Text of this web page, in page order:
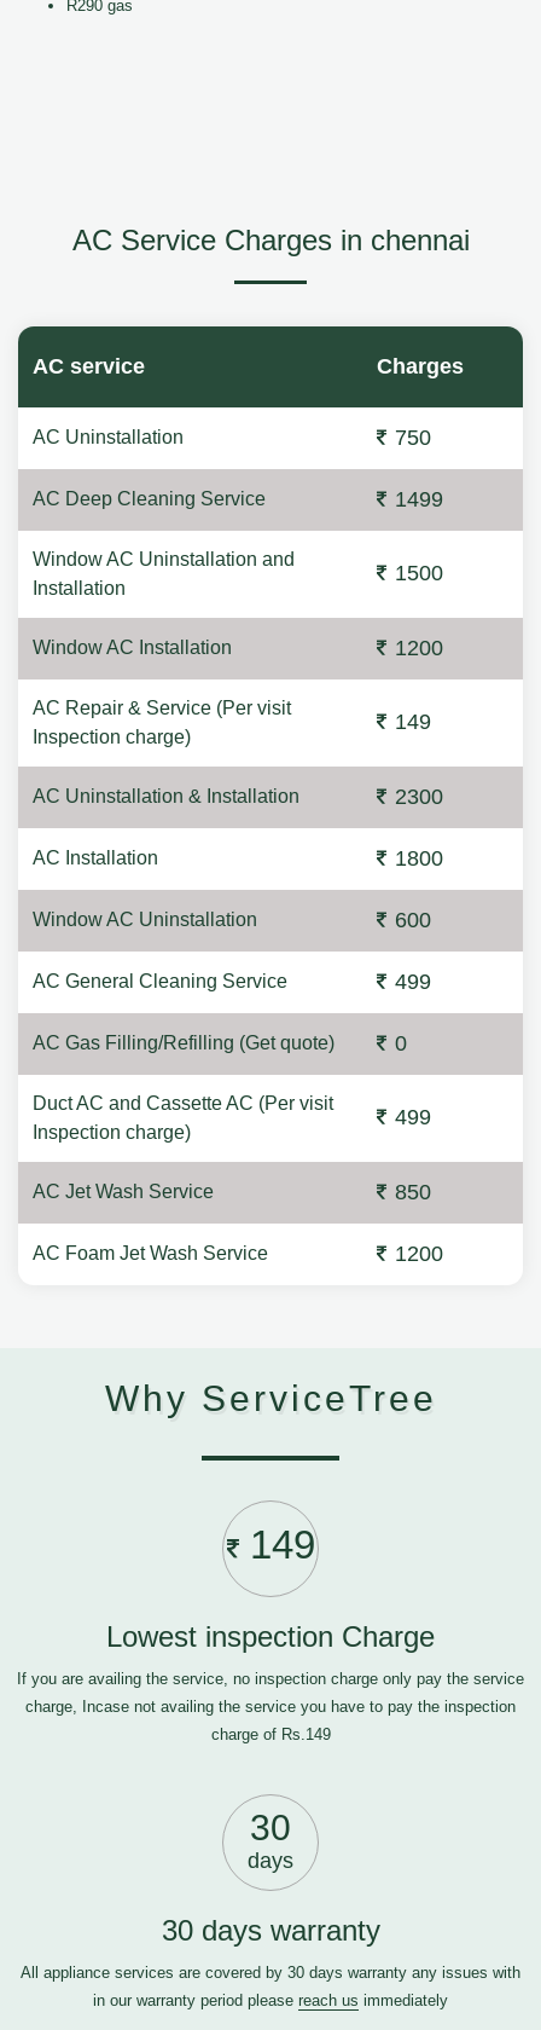
R290 gas
AC Service Charges in chennai
AC service Charges
AC Uninstallation 750
AC Deep Cleaning Service 1499
Window AC Uninstallation and
Installation
1500
Window AC Installation 1200
AC Repair & Service (Per visit
Inspection charge)
149
AC Uninstallation & Installation 2300
AC Installation 1800
Window AC Uninstallation 600
AC General Cleaning Service 499
AC Gas Filling/Refilling (Get quote) 0
Duct AC and Cassette AC (Per visit
Inspection charge)
499
AC Jet Wash Service 850
AC Foam Jet Wash Service 1200
Why ServiceTree
149
Lowest inspection Charge
If you are availing the service, no inspection charge only pay the service
charge, Incase not availing the service you have to pay the inspection
charge of Rs.149
30
days
30 days warranty
All appliance services are covered by 30 days warranty any issues with
in our warranty period please reach us immediately